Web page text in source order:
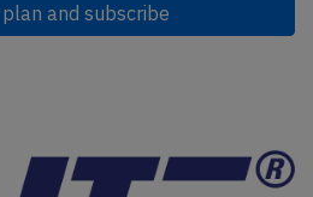
and subscribe